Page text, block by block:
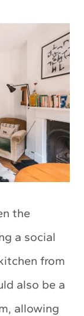
the
a social
from
also be a
allowing